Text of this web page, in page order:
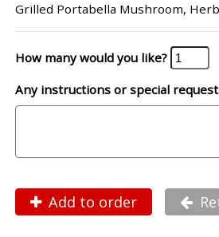
Grilled Portabella Mushroom,
How many would you like?
Any instructions or special
Add to order